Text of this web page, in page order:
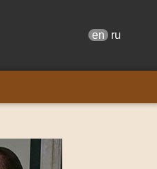
en ru